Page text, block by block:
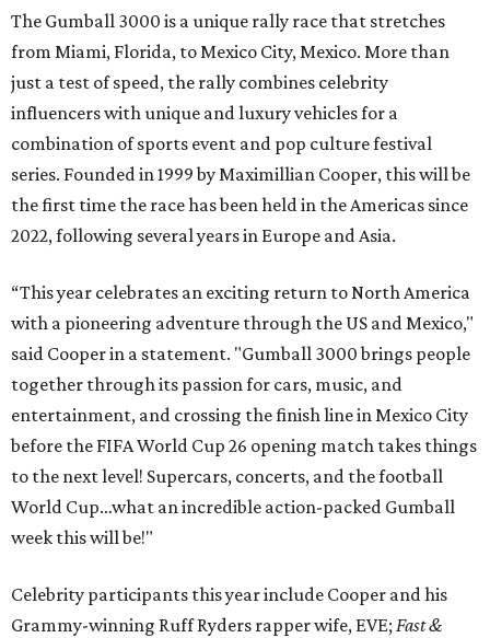
The Gumball 3000 is a unique rally race that stretches
from Miami, Florida, to Mexico City, Mexico. More than
just a test of speed, the rally combines celebrity
influencers with unique and luxury vehicles for a
combination of sports event and pop culture festival
series. Founded in 1999 by Maximillian Cooper, this will be
the first time the race has been held in the Americas since
2022, following several years in Europe and Asia.
“This year celebrates an exciting return to North America
with a pioneering adventure through the US and Mexico,"
said Cooper in a statement. "Gumball 3000 brings people
together through its passion for cars, music, and
entertainment, and crossing the finish line in Mexico City
before the FIFA World Cup 26 opening match takes things
to the next level! Supercars, concerts, and the football
World Cup…what an incredible action-packed Gumball
week this will be!"
Celebrity participants this year include Cooper and his
Grammy-winning Ruff Ryders rapper wife, EVE; Fast &